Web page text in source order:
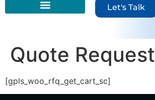
Let's Talk
Quote Request
[gpls_woo_rfq_get_cart_sc]